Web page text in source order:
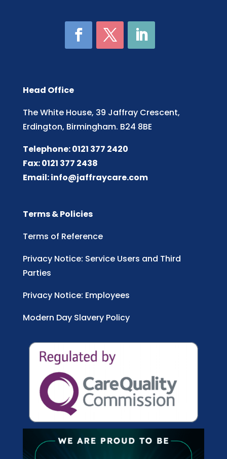
Head Office
The White House, 39 Jaffray Crescent,
Erdington, Birmingham. B24 8BE
Telephone: 0121 377 2420
Fax: 0121 377 2438
Email:info@jaffraycare.com
Terms & Policies
Terms of Reference
Privacy Notice: Service Users and Third
Parties
Privacy Notice: Employees
Modern Day Slavery Policy